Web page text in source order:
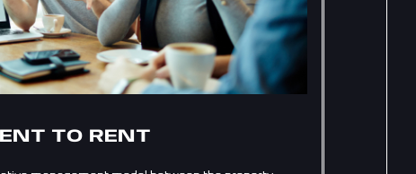
TO RENT